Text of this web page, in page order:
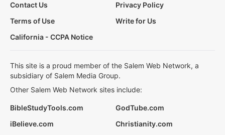
Contact Us
Privacy Policy
Terms of Use
Write for Us
California - CCPA Notice
This site is a proud member of the Salem Web Network, a
subsidiary of Salem Media Group.
Other Salem Web Network sites include:
BibleStudyTools.com
GodTube.com
iBelieve.com
Christianity.com